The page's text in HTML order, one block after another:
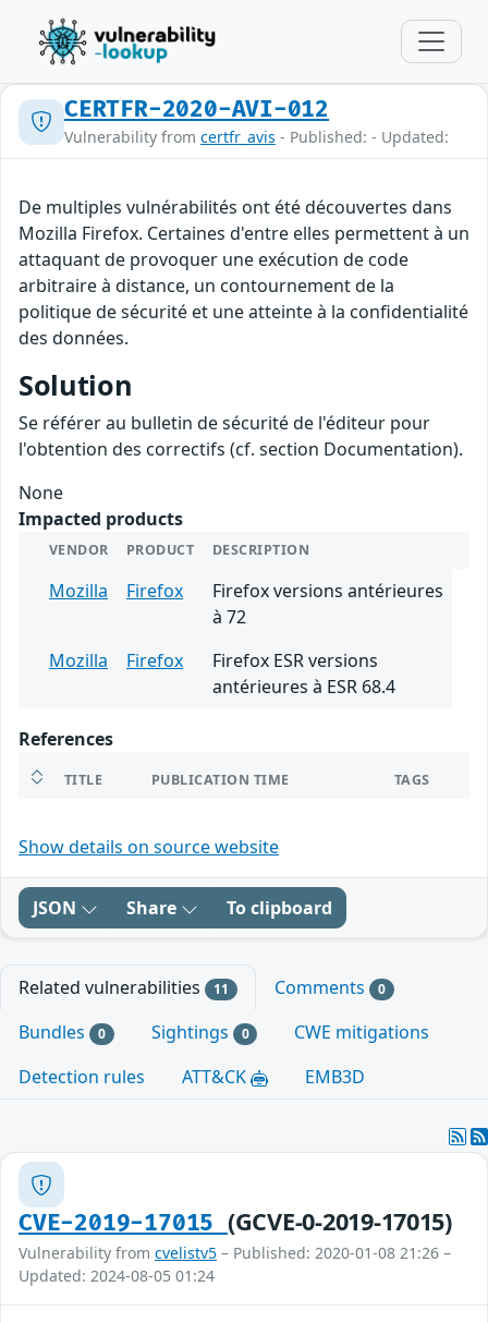
CERTFR-2020-AVI-012
Vulnerability from certfr_avis - Published: - Updated:
De multiples vulnérabilités ont été découvertes dans
Mozilla Firefox. Certaines d'entre elles permettent à un
attaquant de provoquer une exécution de code
arbitraire à distance, un contournement de la
politique de sécurité et une atteinte à la confidentialité
des données.
Solution
Se référer au bulletin de sécurité de l'éditeur pour
l'obtention des correctifs (cf. section Documentation).
None
Impacted products
VENDOR PRODUCT DESCRIPTION
Mozilla Firefox
Firefox versions antérieures
à 72
Mozilla
Firefox
Firefox ESR versions
antérieures à ESR 68.4
References
TITLE PUBLICATION TIME TAGS
Show details on source website
JSON Share To clipboard
Related vulnerabilities 11 Comments 0
Bundles 0 Sightings 0
CWE mitigations
Detection rules
ATT&CK EMB3D
CVE-2019-17015 (GCVE-0-2019-17015)
Vulnerability from cvelistv5 – Published: 2020-01-08 21:26 –
Updated: 2024-08-05 01:24